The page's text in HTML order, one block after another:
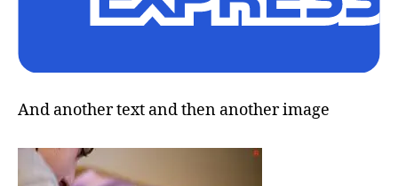
And another text and then another image